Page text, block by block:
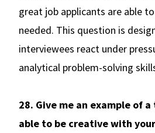
great job applicants are able
needed. This question is
interviewees react under
analytical problem-solving
28. Give me an example of
able to be creative with